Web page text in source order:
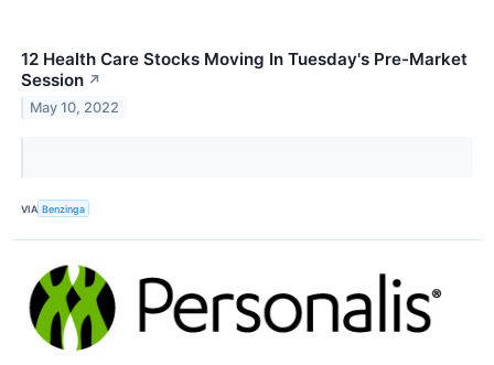
12 Health Care Stocks Moving In Tuesday's Pre-Market
Session ↗
May 10, 2022
VIA Benzinga